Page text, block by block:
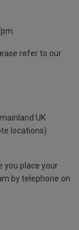
refer to our
UK
locations)
you place your
by telephone on